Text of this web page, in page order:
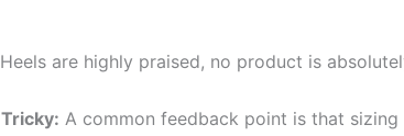
are highly praised, no product is
A common feedback point is that